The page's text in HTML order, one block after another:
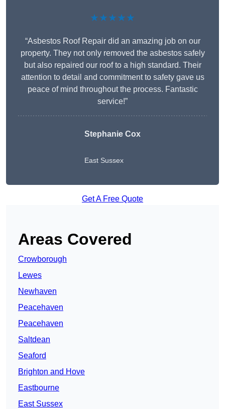
★★★★★
“Asbestos Roof Repair did an amazing job on our
property. They not only removed the asbestos safely
but also repaired our roof to a high standard. Their
attention to detail and commitment to safety gave us
peace of mind throughout the process. Fantastic
service!”
Stephanie Cox
East Sussex
Get A Free Quote
Areas Covered
Crowborough
Lewes
Newhaven
Peacehaven
Peacehaven
Saltdean
Seaford
Brighton and Hove
Eastbourne
East Sussex